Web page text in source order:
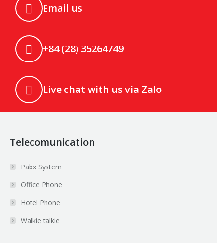
Email us
+84 (28) 35264749
Live chat with us via Zalo
Telecomunication
Pabx System
Office Phone
Hotel Phone
Walkie talkie